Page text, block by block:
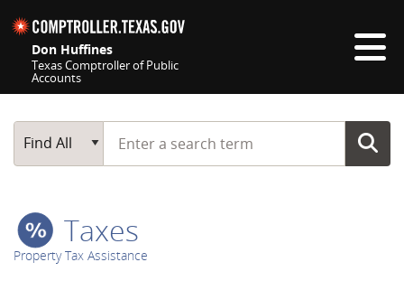
Don Huffines
Texas Comptroller of Public
Accounts
Main Search
Find All
Start typing a search term
Taxes
Property Tax Assistance